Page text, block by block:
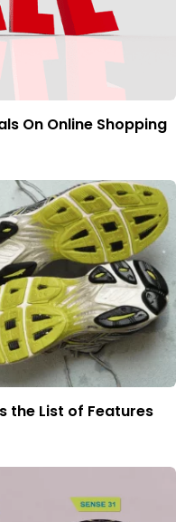
On Online Shopping
the List of Features